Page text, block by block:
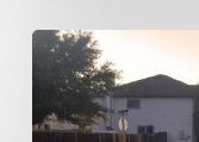
A
River
Watcher’s
Testimonial